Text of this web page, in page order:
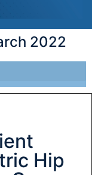
2022
Hip